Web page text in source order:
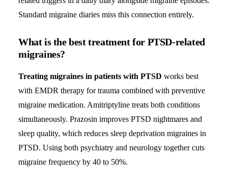
Standard migraine diaries miss this connection entirely.
What is the best treatment for PTSD-related
migraines?
Treating migraines in patients with PTSD works best
with EMDR therapy for trauma combined with preventive
migraine medication. Amitriptyline treats both conditions
simultaneously. Prazosin improves PTSD nightmares and
sleep quality, which reduces sleep deprivation migraines in
PTSD. Using both psychiatry and neurology together cuts
migraine frequency by 40 to 50%.